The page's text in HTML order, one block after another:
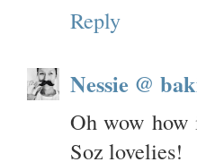
Reply
Nessie @
Oh wow how
Soz lovelies!